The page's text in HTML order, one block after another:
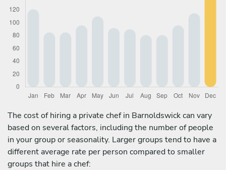
The cost of hiring a private chef in Barnoldswick can vary
based on several factors, including the number of people
in your group or seasonality. Larger groups tend to have a
different average rate per person compared to smaller
groups that hire a chef: